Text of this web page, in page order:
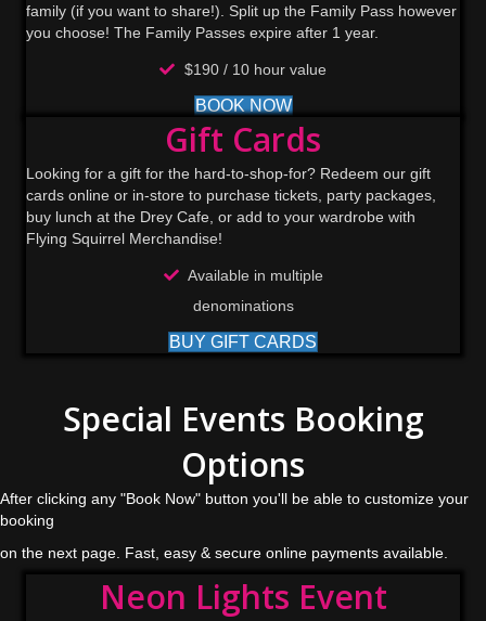
family (if you want to share!). Split up the Family Pass however
you choose! The Family Passes expire after 1 year.
$190 / 10 hour value
BOOK NOW
Gift Cards
Looking for a gift for the hard-to-shop-for? Redeem our gift
cards online or in-store to purchase tickets, party packages,
buy lunch at the Drey Cafe, or add to your wardrobe with
Flying Squirrel Merchandise!
Available in multiple
denominations
BUY GIFT CARDS
Special Events Booking
Options
After clicking any "Book Now" button you'll be able to customize your
booking
on the next page. Fast, easy & secure online payments available.
Neon Lights Event